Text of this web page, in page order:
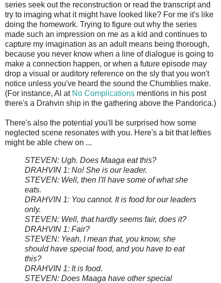
series seek out the reconstruction or read the transcript and
try to imaging what it might have looked like? For me it's like
doing the homework. Trying to figure out why the series
made such an impression on me as a kid and continues to
capture my imagination as an adult means being thorough,
because you never know when a line of dialogue is going to
make a connection happen, or when a future episode may
drop a visual or auditory reference on the sly that you won't
notice unless you've heard the sound the Chumblies make.
(For instance, Al at No Complications mentions in his post
there's a Drahvin ship in the gathering above the Pandorica.)
There's also the potential you'll be surprised how some
neglected scene resonates with you. Here's a bit that lefties
might be able chew on ...
STEVEN: Ugh. Does Maaga eat this?
DRAHVIN 1: No! She is our leader.
STEVEN: Well, then I'll have some of what she
eats.
DRAHVIN 1: You cannot. It is food for our leaders
only.
STEVEN: Well, that hardly seems fair, does it?
DRAHVIN 1: Fair?
STEVEN: Yeah, I mean that, you know, she
should have special food, and you have to eat
this?
DRAHVIN 1: It is food.
STEVEN: Does Maaga have other special